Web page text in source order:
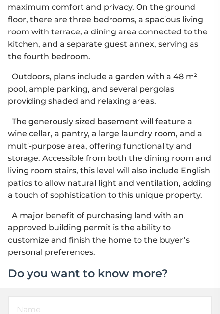
maximum comfort and privacy. On the ground
floor, there are three bedrooms, a spacious living
room with terrace, a dining area connected to the
kitchen, and a separate guest annex, serving as
the fourth bedroom.
Outdoors, plans include a garden with a 48 m²
pool, ample parking, and several pergolas
providing shaded and relaxing areas.
The generously sized basement will feature a
wine cellar, a pantry, a large laundry room, and a
multi-purpose area, offering functionality and
storage. Accessible from both the dining room and
living room stairs, this level will also include English
patios to allow natural light and ventilation, adding
a touch of sophistication to this unique property.
A major benefit of purchasing land with an
approved building permit is the ability to
customize and finish the home to the buyer’s
personal preferences.
Do you want to know more?